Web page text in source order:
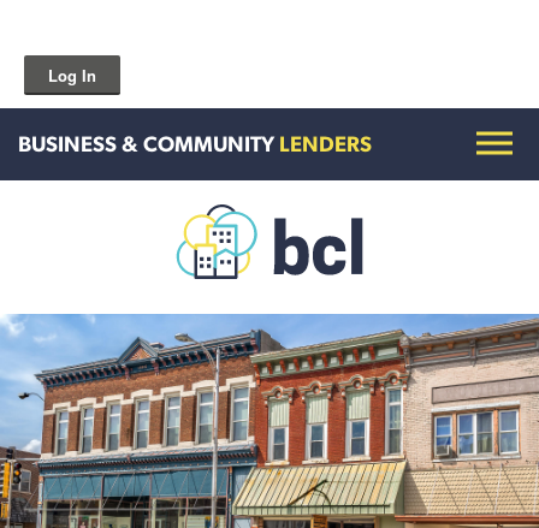
Log In
BUSINESS & COMMUNITY LENDERS
Get To Know Us
Housing and HomeOwnership
Entrepreneurship Services
Borrow for Your Business
Grow Your Community
How To Contact Us